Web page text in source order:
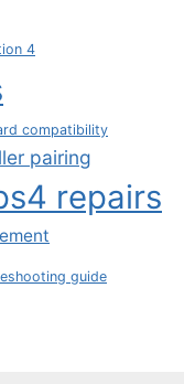
4
compatibility
pairing
repairs
guide